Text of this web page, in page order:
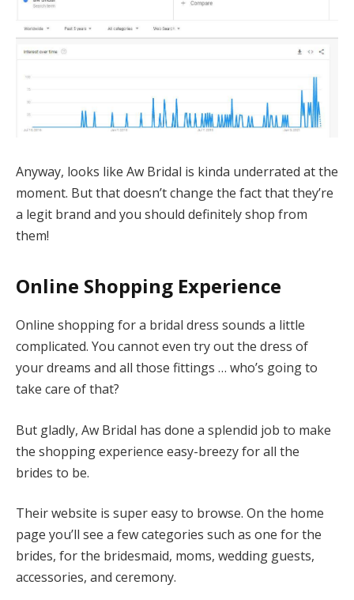
Anyway, looks like Aw Bridal is kinda underrated at the
moment. But that doesn’t change the fact that they’re
a legit brand and you should definitely shop from
them!
Online Shopping Experience
Online shopping for a bridal dress sounds a little
complicated. You cannot even try out the dress of
your dreams and all those fittings … who’s going to
take care of that?
But gladly, Aw Bridal has done a splendid job to make
the shopping experience easy-breezy for all the
brides to be.
Their website is super easy to browse. On the home
page you’ll see a few categories such as one for the
brides, for the bridesmaid, moms, wedding guests,
accessories, and ceremony.